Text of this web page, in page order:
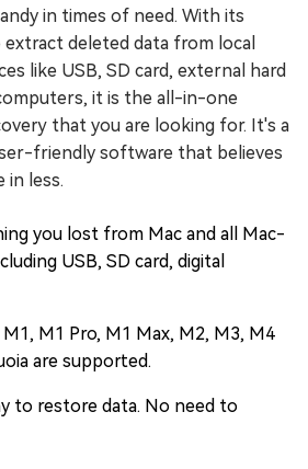
in times of need. With its
deleted data from local
like USB, SD card, external hard
it is the all-in-one
that you are looking for. It's a
friendly software that believes
in less.
you lost from Mac and all Mac-
USB, SD card, digital
M1 Pro, M1 Max, M2, M3, M4
are supported.
to restore data. No need to